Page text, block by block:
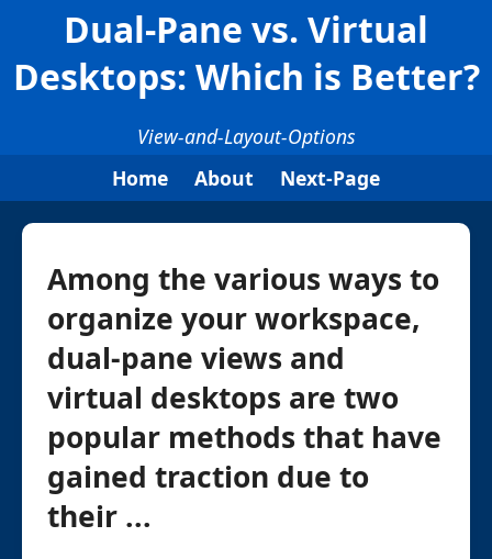
Dual-Pane vs. Virtual
Desktops: Which is Better?
View-and-Layout-Options
Home
About Next-Page
Among the various ways to
organize your workspace,
dual-pane views and
virtual desktops are two
popular methods that have
gained traction due to
their ...